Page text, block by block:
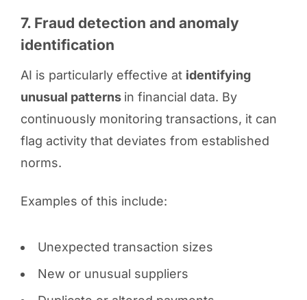
7. Fraud detection and anomaly
identification
AI is particularly effective at identifying
unusual patterns in financial data. By
continuously monitoring transactions, it can
flag activity that deviates from established
norms.
Examples of this include:
Unexpected transaction sizes
New or unusual suppliers